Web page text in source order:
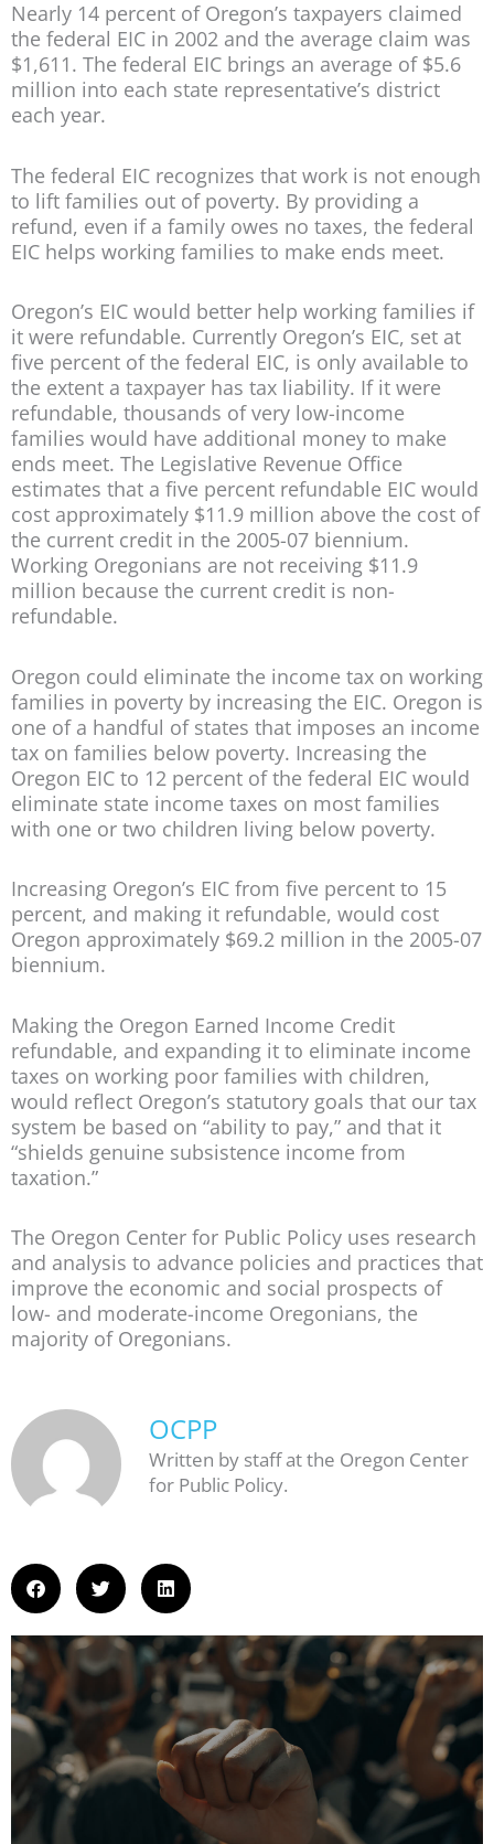
Nearly 14 percent of Oregon’s taxpayers claimed
the federal EIC in 2002 and the average claim was
$1,611. The federal EIC brings an average of $5.6
million into each state representative’s district
each year.
The federal EIC recognizes that work is not enough
to lift families out of poverty. By providing a
refund, even if a family owes no taxes, the federal
EIC helps working families to make ends meet.
Oregon’s EIC would better help working families if
it were refundable. Currently Oregon’s EIC, set at
five percent of the federal EIC, is only available to
the extent a taxpayer has tax liability. If it were
refundable, thousands of very low-income
families would have additional money to make
ends meet. The Legislative Revenue Office
estimates that a five percent refundable EIC would
cost approximately $11.9 million above the cost of
the current credit in the 2005-07 biennium.
Working Oregonians are not receiving $11.9
million because the current credit is non-
refundable.
Oregon could eliminate the income tax on working
families in poverty by increasing the EIC. Oregon is
one of a handful of states that imposes an income
tax on families below poverty. Increasing the
Oregon EIC to 12 percent of the federal EIC would
eliminate state income taxes on most families
with one or two children living below poverty.
Increasing Oregon’s EIC from five percent to 15
percent, and making it refundable, would cost
Oregon approximately $69.2 million in the 2005-07
biennium.
Making the Oregon Earned Income Credit
refundable, and expanding it to eliminate income
taxes on working poor families with children,
would reflect Oregon’s statutory goals that our tax
system be based on “ability to pay,” and that it
“shields genuine subsistence income from
taxation.”
The Oregon Center for Public Policy uses research
and analysis to advance policies and practices that
improve the economic and social prospects of
low- and moderate-income Oregonians, the
majority of Oregonians.
OCPP
Written by staff at the Oregon Center
for Public Policy.